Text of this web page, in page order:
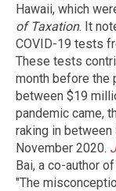
Hawaii, which
of Taxation. It
COVID-19 tests
These tests
month before the
between $19
pandemic came,
raking in
November 2020.
Bai, a co-author
"The